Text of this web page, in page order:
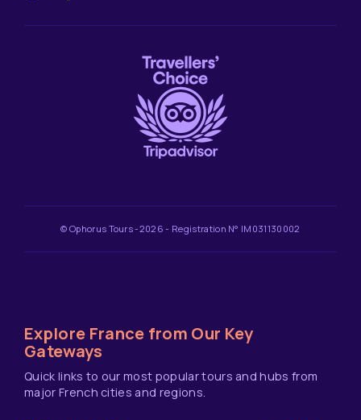
© Ophorus Tours -2026 - Registration N° IM031130002
Explore France from Our Key
Gateways
Quick links to our most popular tours and hubs from
major French cities and regions.